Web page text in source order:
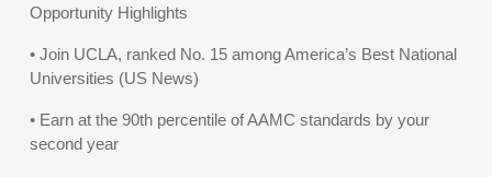
Opportunity Highlights
• Join UCLA, ranked No. 15 among America’s Best National
Universities (US News)
• Earn at the 90th percentile of AAMC standards by your
second year